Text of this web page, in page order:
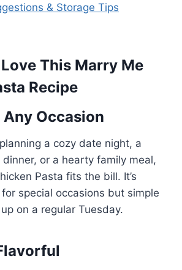
& Storage Tips
Love This Marry Me
Recipe
Occasion
a cozy date night, a
or a hearty family meal,
Pasta fits the bill. It’s
special occasions but simple
on a regular Tuesday.